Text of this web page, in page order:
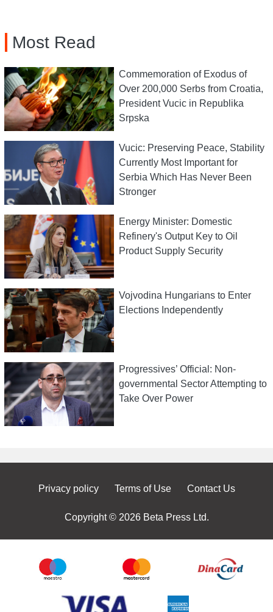
Most Read
Commemoration of Exodus of
Over 200,000 Serbs from Croatia,
President Vucic in Republika
Srpska
Vucic: Preserving Peace, Stability
Currently Most Important for
Serbia Which Has Never Been
Stronger
Energy Minister: Domestic
Refinery's Output Key to Oil
Product Supply Security
Vojvodina Hungarians to Enter
Elections Independently
Progressives’ Official: Non-
governmental Sector Attempting to
Take Over Power
Privacy policy Terms of Use Contact Us
Copyright © 2026 Beta Press Ltd.